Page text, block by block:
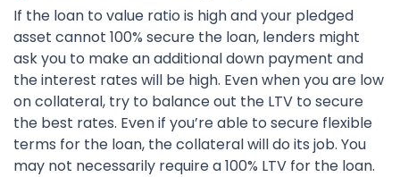
If the loan to value ratio is high and your pledged
asset cannot 100% secure the loan, lenders might
ask you to make an additional down payment and
the interest rates will be high. Even when you are low
on collateral, try to balance out the LTV to secure
the best rates. Even if you’re able to secure flexible
terms for the loan, the collateral will do its job. You
may not necessarily require a 100% LTV for the loan.